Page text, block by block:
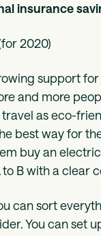
insurance
2020)
support
and more
as eco-
best way for
buy an
B with a clear
can sort
You can set